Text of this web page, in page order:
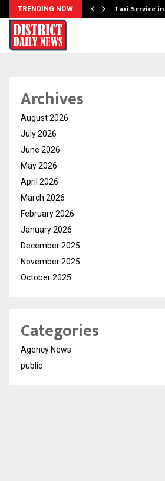
TRENDING NOW Taxi Service
Archives
August 2026
July 2026
June 2026
May 2026
April 2026
March 2026
February 2026
January 2026
December 2025
November 2025
October 2025
Categories
Agency News
public